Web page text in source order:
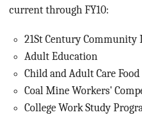
current through FY10:
21St Century Community
Adult Education
Child and Adult Care
Coal Mine Workers'
College Work Study